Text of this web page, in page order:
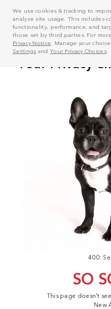
We use cookies & tracking to
analyze site usage. This includes
functionality, performance, and
those set by third parties. For
Privacy Notice . Manage your
Settings and Your Privacy Choices.
400:
SO
This page doesn't
New